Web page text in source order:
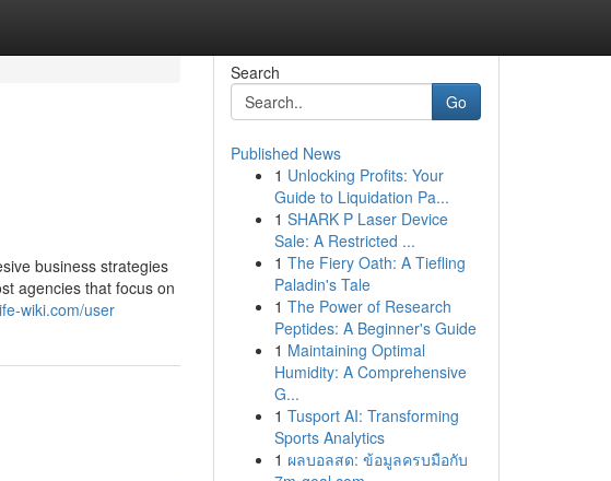
business strategies
agencies that focus on
wiki.com/user
Search
Go
Published News
1 Unlocking Profits: Your
Guide to Liquidation Pa...
1 SHARK P Laser Device
Sale: A Restricted ...
1 The Fiery Oath: A Tiefling
Paladin's Tale
1 The Power of Research
Peptides: A Beginner's Guide
1 Maintaining Optimal
Humidity: A Comprehensive
G...
1 Tusport AI: Transforming
Sports Analytics
1 ผลบอลสด: ข้อมูลครบมือกับ